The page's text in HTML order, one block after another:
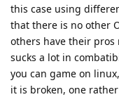
this case using
that there is no other
others have their pros
sucks a lot in
you can game on
it is broken, one